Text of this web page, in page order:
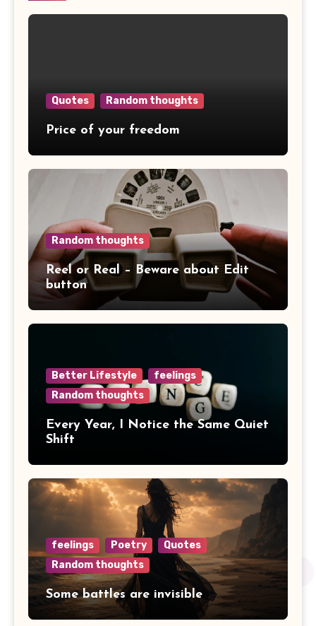
Quotes Random thoughts
Price of your freedom
Random thoughts
Reel or Real – Beware about Edit
button
Better Lifestyle
feelings
Random thoughts
Every Year, I Notice the Same Quiet
Shift
feelings Poetry
Quotes
Random thoughts
Some battles are invisible